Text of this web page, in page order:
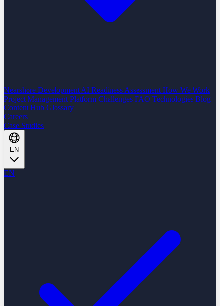
Nearshore Development AI Readiness Assessment How We Work
Project Management Platform Challenges FAQ Technologies Blog
Content Hub Glossary
Careers
Case Studies
EN